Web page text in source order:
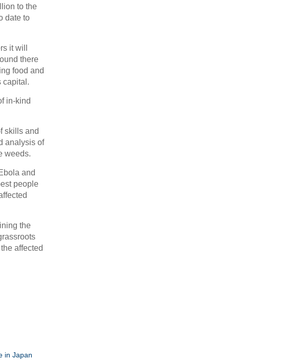
to the
date to
it will
there
food and
capital.
in-kind
skills and
analysis of
weeds.
and
people
the
affected
in Japan